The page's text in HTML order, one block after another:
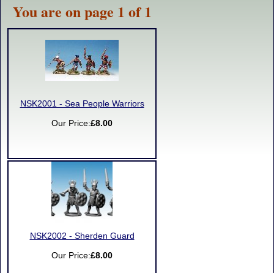
You are on page 1 of 1
NSK2001 - Sea People Warriors
Our Price:£8.00
NSK2002 - Sherden Guard
Our Price:£8.00